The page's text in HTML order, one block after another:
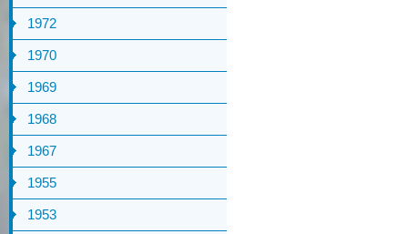
1972
1970
1969
1968
1967
1955
1953